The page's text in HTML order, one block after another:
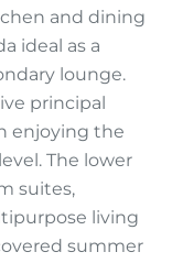
and dining
ideal as a
lounge.
principal
enjoying the
The lower
suites,
living
summer